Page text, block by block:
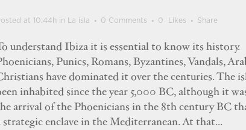
at 10:44h in La isla 0 Comments 0 Likes Share
understand Ibiza it is essential to know its history.
Punics, Romans, Byzantines, Vandals,
have dominated it over the centuries. The
inhabited since the year 5,000 BC, although it
arrival of the Phoenicians in the 8th century BC
strategic enclave in the Mediterranean. At that...